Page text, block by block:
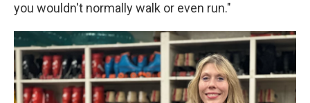
you wouldn't normally walk or even run."